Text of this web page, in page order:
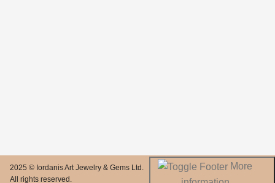
2025 © Iordanis Art Jewelry & Gems Ltd.
All rights reserved.
More